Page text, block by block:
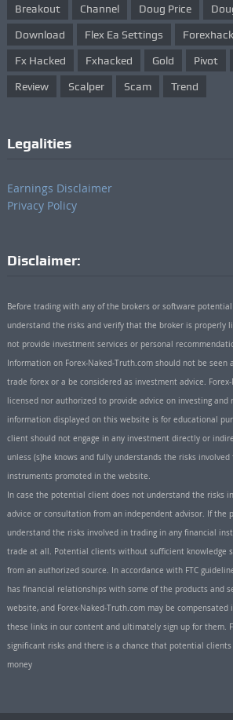
Breakout Channel Doug Price
Download Flex Ea Settings
Fx Hacked Fxhacked Gold Pivot
Review Scalper Scam Trend
Legalities
Earnings Disclaimer
Privacy Policy
Disclaimer:
Before trading with any of the brokers or software
understand the risks and verify that the broker is properly
not provide investment services or personal
Information on Forex-Naked-Truth.com should not be
trade forex or a be considered as investment advice.
licensed nor authorized to provide advice on investing and
information displayed on this website is for educational
client should not engage in any investment directly or
unless (s)he knows and fully understands the risks involved
instruments promoted in the website.
In case the potential client does not understand the risks
advice or consultation from an independent advisor. If
understand the risks involved in trading in any financial
trade at all. Potential clients without sufficient knowledge
from an authorized source. In accordance with FTC
has financial relationships with some of the products and
website, and Forex-Naked-Truth.com may be compensated
these links in our content and ultimately sign up for them.
significant risks and there is a chance that potential
money